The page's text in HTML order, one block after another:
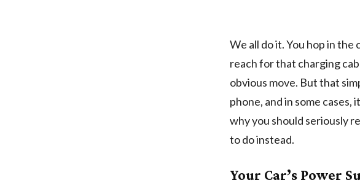
We all do it. You hop in the
reach for that charging
obvious move. But that
phone, and in some cases,
why you should seriously
to do instead.
Your Car’s Power